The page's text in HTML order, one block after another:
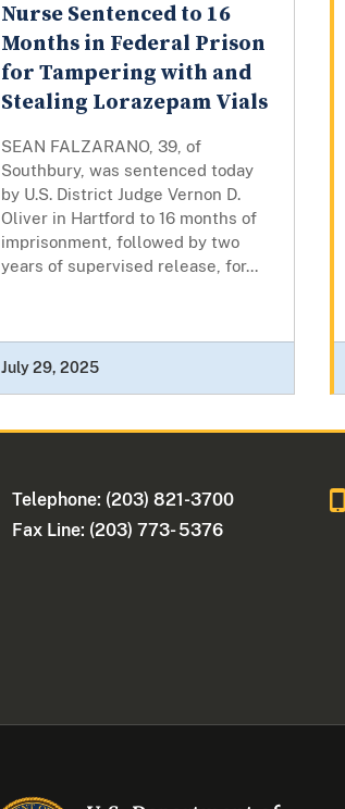
Nurse Sentenced to 16
Months in Federal Prison
for Tampering with and
Stealing Lorazepam Vials
SEAN FALZARANO, 39, of
Southbury, was sentenced today
by U.S. District Judge Vernon D.
Oliver in Hartford to 16 months of
imprisonment, followed by two
years of supervised release, for...
July 29, 2025
Telephone: (203) 821-3700
Fax Line: (203) 773- 5376